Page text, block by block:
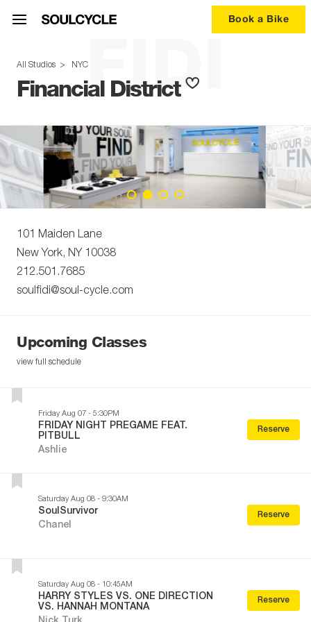
Book a Bike
FIDI
All Studios > NYC
Financial District
101 Maiden Lane
New York, NY 10038
212.501.7685
soulfidi@soul-cycle.com
Upcoming Classes
view full schedule
Friday Aug 07 - 5:30PM
FRIDAY NIGHT PREGAME FEAT.
PITBULL
Ashlie
Reserve
Saturday Aug 08 - 9:30AM
SoulSurvivor
Chanel
Reserve
Saturday Aug 08 - 10:45AM
HARRY STYLES VS. ONE DIRECTION
VS. HANNAH MONTANA
Reserve